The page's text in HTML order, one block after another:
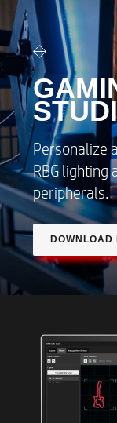
Personalize
RBG lighting
peripherals.
DOWNLOAD